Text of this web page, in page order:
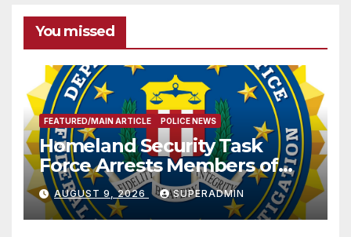
You missed
FEATURED/MAIN ARTICLE POLICE NEWS
Homeland Security Task
Force Arrests Members of
Dade City Fentanyl
Trafficking Organization on
Federal Drug Charges
AUGUST 9, 2026 SUPERADMIN